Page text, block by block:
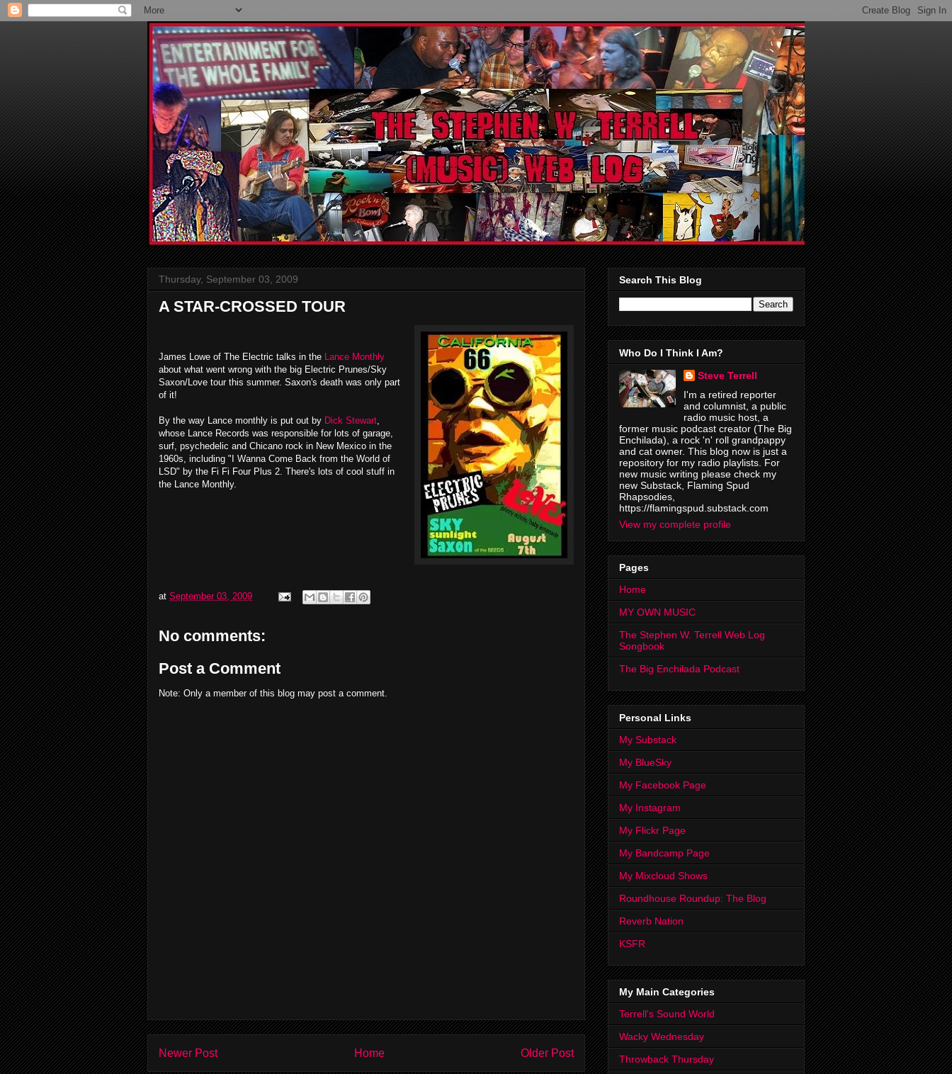
Thursday, September 03, 2009
A STAR-CROSSED TOUR
James Lowe of The Electric talks in the Lance Monthly
about what went wrong with the big Electric Prunes/Sky
Saxon/Love tour this summer. Saxon's death was only part
of it!
By the way Lance monthly is put out by Dick Stewart,
whose Lance Records was responsible for lots of garage,
surf, psychedelic and Chicano rock in New Mexico in the
1960s, including "I Wanna Come Back from the World of
LSD" by the Fi Fi Four Plus 2. There's lots of cool stuff in
the Lance Monthly.
at September 03, 2009
No comments:
Post a Comment
Note: Only a member of this blog may post a comment.
Newer Post Older Post
Home
Search This Blog
Who Do I Think I Am?
Steve Terrell
I'm a retired reporter
and columnist, a public
radio music host, a
former music podcast creator (The Big
Enchilada), a rock 'n' roll grandpappy
and cat owner. This blog now is just a
repository for my radio playlists. For
new music writing please check my
new Substack, Flaming Spud
Rhapsodies,
https://flamingspud.substack.com
View my complete profile
Pages
Home
MY OWN MUSIC
The Stephen W. Terrell Web Log
Songbook
The Big Enchilada Podcast
Personal Links
My Substack
My BlueSky
My Facebook Page
My Instagram
My Flickr Page
My Bandcamp Page
My Mixcloud Shows
Roundhouse Roundup: The Blog
Reverb Nation
KSFR
My Main Categories
Terrell's Sound World
Wacky Wednesday
Throwback Thursday